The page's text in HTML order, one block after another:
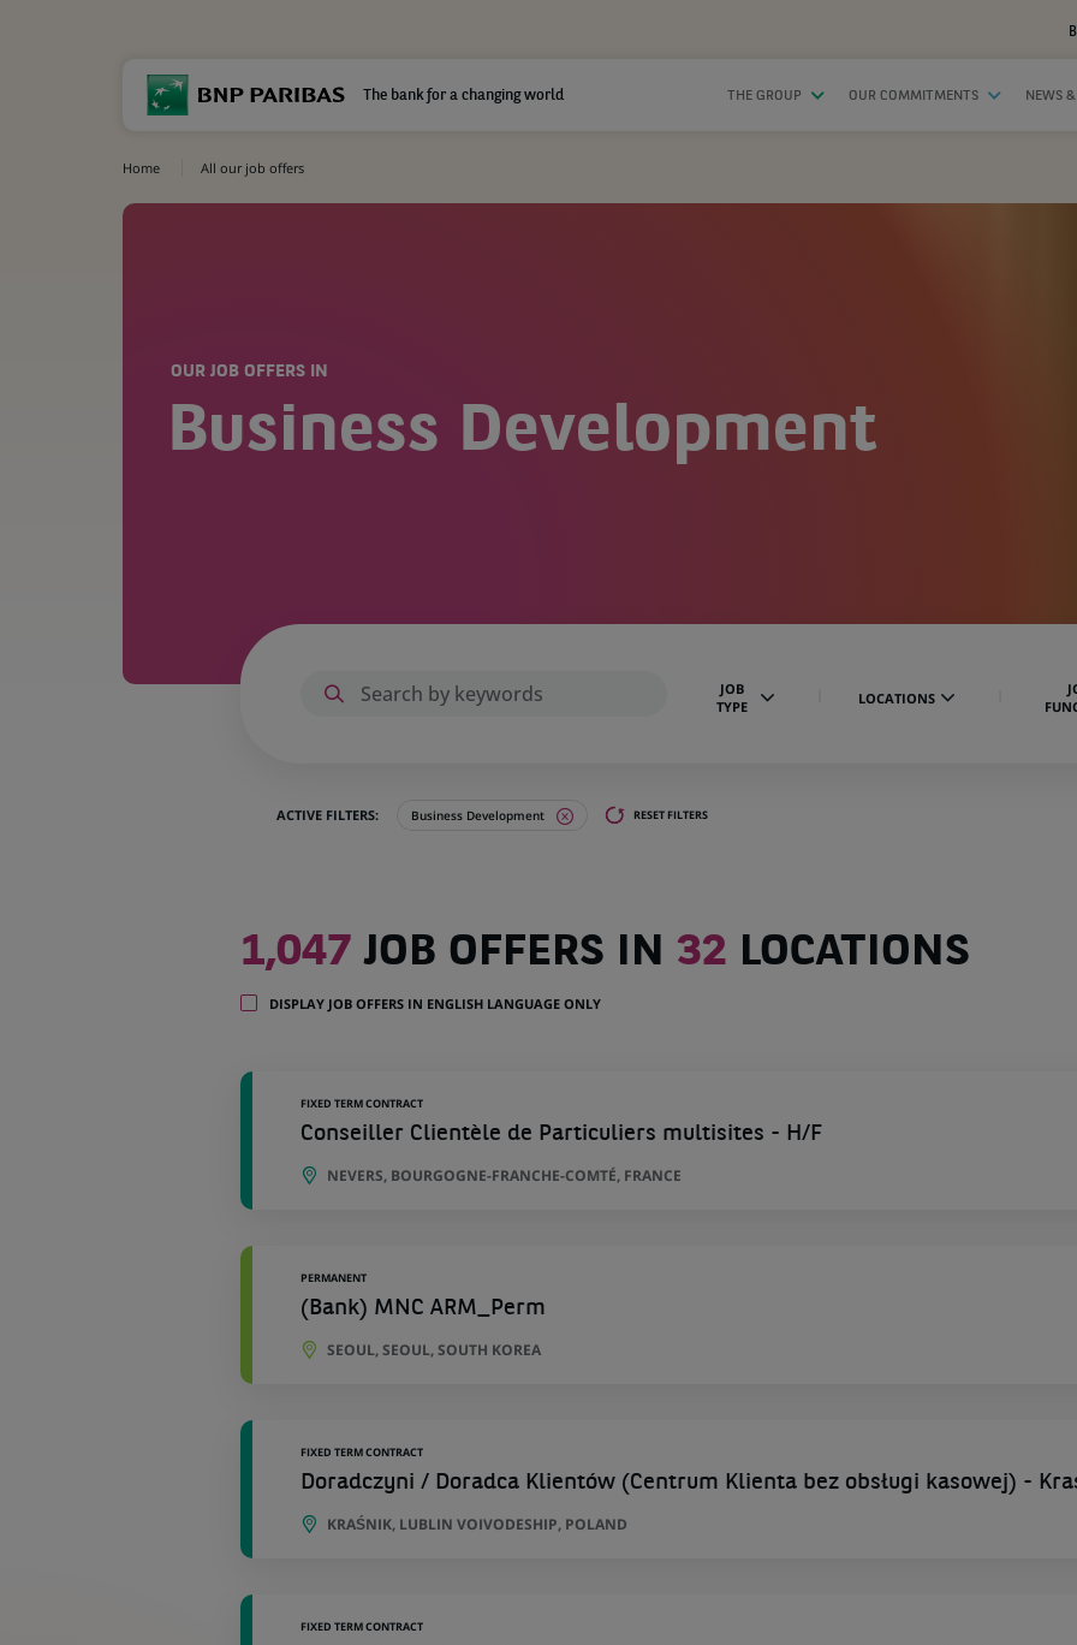
The bank for a changing world THE GROUP OUR COMMITMENTS NEWS
Home All our job offers
OUR JOB OFFERS IN
Business Development
JOB
TYPE
LOCATIONS
ACTIVE FILTERS: Business Development RESET FILTERS
1,047
job
in
1,047 JOB OFFERS IN 32 LOCATIONS
DISPLAY JOB OFFERS IN ENGLISH LANGUAGE ONLY
FIXED TERM CONTRACT
Conseiller Clientèle de Particuliers multisites - H/F
NEVERS, BOURGOGNE-FRANCHE-COMTÉ, FRANCE
PERMANENT
(Bank) MNC ARM_Perm
SEOUL, SEOUL, SOUTH KOREA
FIXED TERM CONTRACT
Doradczyni / Doradca Klientów (Centrum Klienta bez obsługi kasowej) -
KRAŚNIK, LUBLIN VOIVODESHIP, POLAND
FIXED TERM CONTRACT